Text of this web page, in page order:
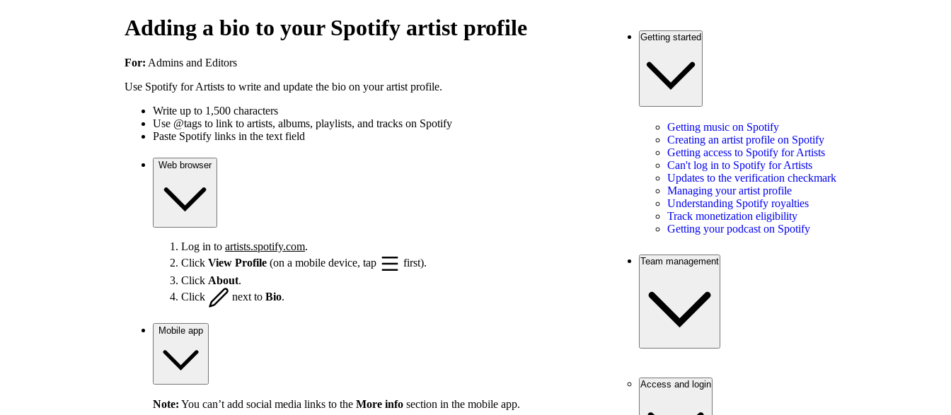
Adding a bio to your Spotify artist profile
For: Admins and Editors
Use Spotify for Artists to write and update the bio on your artist profile.
Write up to 1,500 characters
Use @tags to link to artists, albums, playlists, and tracks on Spotify
Paste Spotify links in the text field
Web browser
Log in to artists.spotify.com.
Click View Profile (on a mobile device, tap
first).
Click About.
Click
next to Bio.
Mobile app
Note: You can’t add social media links to the More info section in the mobile app.
Getting started
Getting music on Spotify
Creating an artist profile on Spotify
Getting access to Spotify for Artists
Can't log in to Spotify for Artists
Updates to the verification checkmark
Managing your artist profile
Understanding Spotify royalties
Track monetization eligibility
Getting your podcast on Spotify
Team management
Access and login